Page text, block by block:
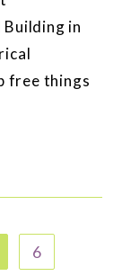
in
free things
6